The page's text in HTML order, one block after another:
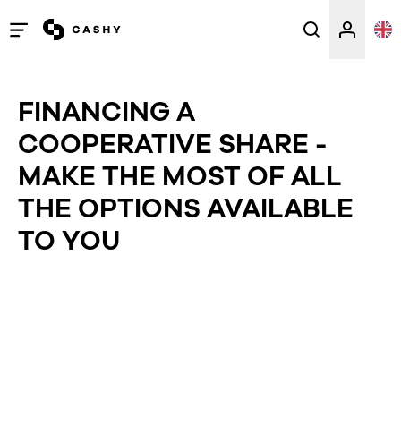
Open
menu
FINANCING A
COOPERATIVE SHARE -
MAKE THE MOST OF ALL
THE OPTIONS AVAILABLE
TO YOU